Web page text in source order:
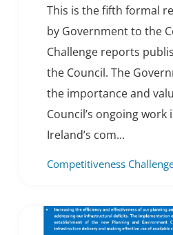
This is the fifth formal
by Government to the
Challenge reports
the Council. The
the importance and
Council’s ongoing work
Ireland’s com...
Competitiveness